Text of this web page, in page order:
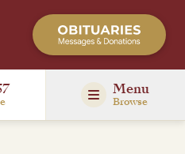
Menu
Browse